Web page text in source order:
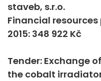
staveb, s.r.o.
Financial resources
2015: 348 922 Kč
Tender: Exchange
the cobalt